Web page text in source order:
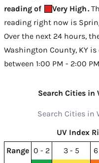
reading of
Very High.
reading right now is
Over the next 24 hours,
Washington County, KY is
between 1:00 PM - 2:00
Search Cities in
UV Index
Range 0 - 2 3 - 5